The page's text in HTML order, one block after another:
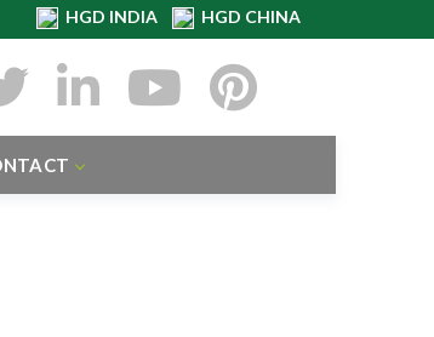
HGD INDIA HGD CHINA